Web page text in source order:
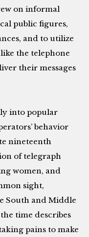
on informal
public figures,
and to utilize
the telephone
their messages
into popular
behavior
nineteenth
of telegraph
women, and
sight,
South and Middle
time describes
pains to make